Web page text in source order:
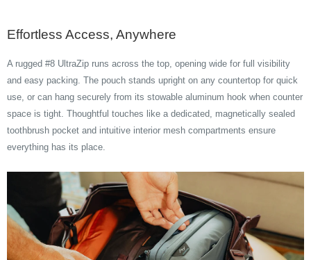
Effortless Access, Anywhere
A rugged #8 UltraZip runs across the top, opening wide for full visibility
and easy packing. The pouch stands upright on any countertop for quick
use, or can hang securely from its stowable aluminum hook when counter
space is tight. Thoughtful touches like a dedicated, magnetically sealed
toothbrush pocket and intuitive interior mesh compartments ensure
everything has its place.